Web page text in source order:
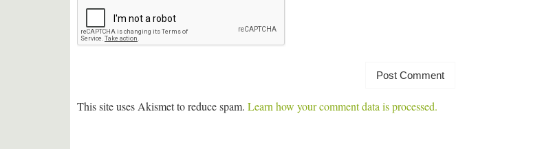
This site uses Akismet to reduce spam. Learn how your comment data is processed.